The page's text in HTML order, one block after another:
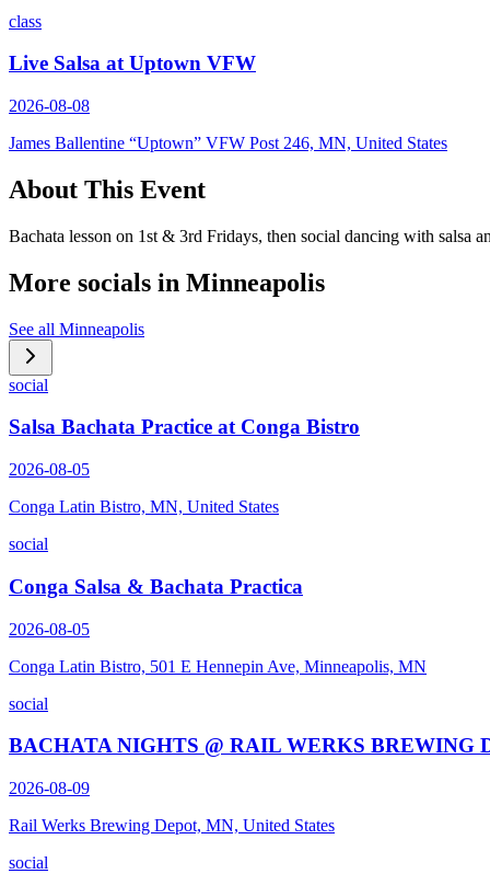
class
Live Salsa at Uptown VFW
2026-08-08
James Ballentine “Uptown” VFW Post 246, MN, United States
About This Event
Bachata lesson on 1st & 3rd Fridays, then social dancing with salsa
More socials in Minneapolis
See all Minneapolis
social
Salsa Bachata Practice at Conga Bistro
2026-08-05
Conga Latin Bistro, MN, United States
social
Conga Salsa & Bachata Practica
2026-08-05
Conga Latin Bistro, 501 E Hennepin Ave, Minneapolis, MN
social
BACHATA NIGHTS @ RAIL WERKS BREWING
2026-08-09
Rail Werks Brewing Depot, MN, United States
social